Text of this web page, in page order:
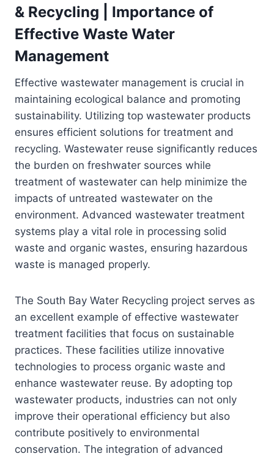
& Recycling | Importance of
Effective Waste Water
Management
Effective wastewater management is crucial in
maintaining ecological balance and promoting
sustainability. Utilizing top wastewater products
ensures efficient solutions for treatment and
recycling. Wastewater reuse significantly reduces
the burden on freshwater sources while
treatment of wastewater can help minimize the
impacts of untreated wastewater on the
environment. Advanced wastewater treatment
systems play a vital role in processing solid
waste and organic wastes, ensuring hazardous
waste is managed properly.
The South Bay Water Recycling project serves as
an excellent example of effective wastewater
treatment facilities that focus on sustainable
practices. These facilities utilize innovative
technologies to process organic waste and
enhance wastewater reuse. By adopting top
wastewater products, industries can not only
improve their operational efficiency but also
contribute positively to environmental
conservation. The integration of advanced